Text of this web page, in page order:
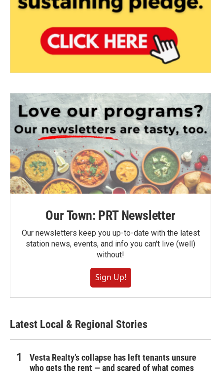
Our Town: PRT Newsletter
Our newsletters keep you up-to-date with the latest
station news, events, and info you can't live (well)
without!
Sign Up!
Latest Local & Regional Stories
Vesta Realty’s collapse has left tenants unsure
who gets the rent — and scared of what comes